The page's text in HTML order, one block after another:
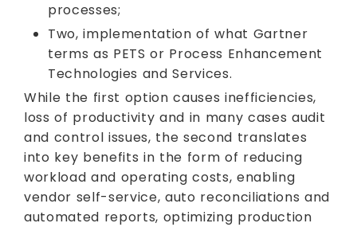
processes;
Two, implementation of what Gartner
terms as PETS or Process Enhancement
Technologies and Services.
While the first option causes inefficiencies,
loss of productivity and in many cases audit
and control issues, the second translates
into key benefits in the form of reducing
workload and operating costs, enabling
vendor self-service, auto reconciliations and
automated reports, optimizing production